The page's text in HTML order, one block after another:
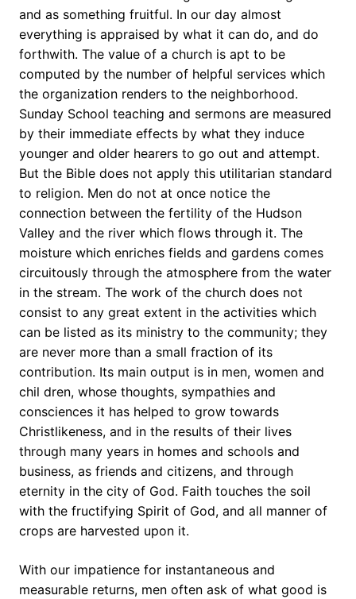
and as something fruitful. In our day almost
everything is appraised by what it can do, and do
forthwith. The value of a church is apt to be
computed by the number of helpful services which
the organization renders to the neighborhood.
Sunday School teaching and sermons are measured
by their immediate effects by what they induce
younger and older hearers to go out and attempt.
But the Bible does not apply this utilitarian standard
to religion. Men do not at once notice the
connection between the fertility of the Hudson
Valley and the river which flows through it. The
moisture which enriches fields and gardens comes
circuitously through the atmosphere from the water
in the stream. The work of the church does not
consist to any great extent in the activities which
can be listed as its ministry to the community; they
are never more than a small fraction of its
contribution. Its main output is in men, women and
chil dren, whose thoughts, sympathies and
consciences it has helped to grow towards
Christlikeness, and in the results of their lives
through many years in homes and schools and
business, as friends and citizens, and through
eternity in the city of God. Faith touches the soil
with the fructifying Spirit of God, and all manner of
crops are harvested upon it.
With our impatience for instantaneous and
measurable returns, men often ask of what good is